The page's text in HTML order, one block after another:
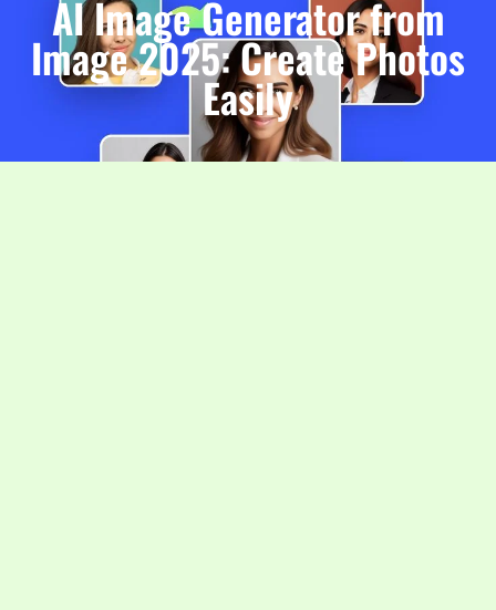
AI Image Generator from
Image 2025: Create Photos
Easily